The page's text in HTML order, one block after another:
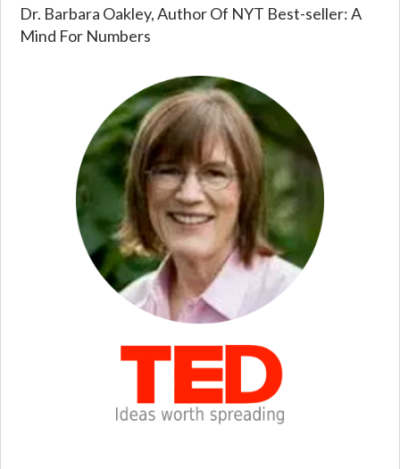
Dr. Barbara Oakley, Author Of NYT Best-seller: A
Mind For Numbers